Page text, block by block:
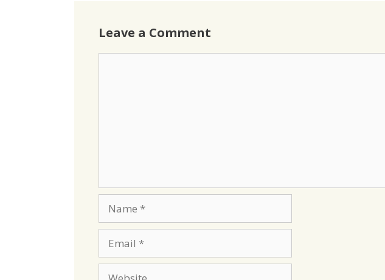
Leave a Comment